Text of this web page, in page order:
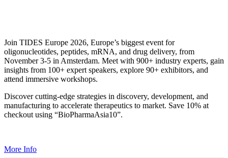
Join TIDES Europe 2026, Europe’s biggest event for
oligonucleotides, peptides, mRNA, and drug delivery, from
November 3-5 in Amsterdam. Meet with 900+ industry experts, gain
insights from 100+ expert speakers, explore 90+ exhibitors, and
attend immersive workshops.
Discover cutting-edge strategies in discovery, development, and
manufacturing to accelerate therapeutics to market. Save 10% at
checkout using “BioPharmaAsia10”.
More Info